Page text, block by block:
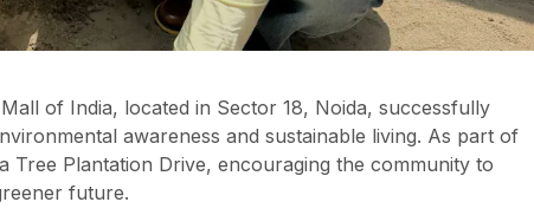
of India, located in Sector 18, Noida, successfully
awareness and sustainable living. As part of
Tree Plantation Drive, encouraging the community to
future.